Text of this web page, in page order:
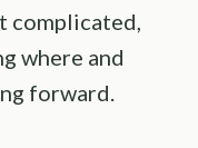
complicated,
where and
forward.